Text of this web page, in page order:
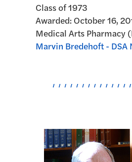
Class of 1973
Awarded: October 16,
Medical Arts Pharmacy
Marvin Bredehoft - DSA